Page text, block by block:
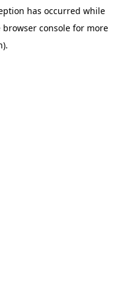
has occurred while
browser console for more